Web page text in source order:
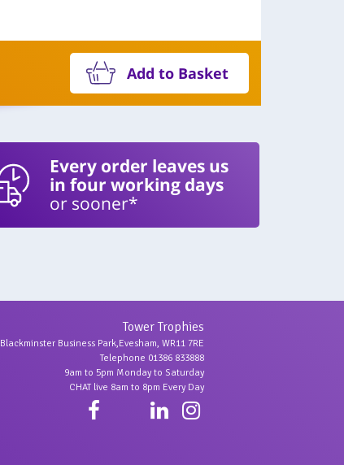
Add to Basket
Every order leaves us
in four working days
or sooner*
Tower Trophies
Blackminster Business Park,Evesham, WR11 7RE
Telephone 01386 833888
9am to 5pm Monday to Saturday
CHAT live 8am to 8pm Every Day